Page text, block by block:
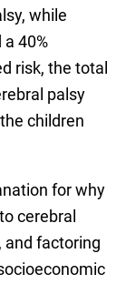
while
40%
risk, the total
palsy
children
for why
cerebral
and factoring